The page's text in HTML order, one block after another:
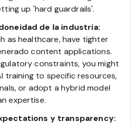
up 'hard guardrails'.
de la industria:
as healthcare, have tighter
content applications.
constraints, you might
training to specific resources,
or adopt a hybrid model
expertise.
y transparency: